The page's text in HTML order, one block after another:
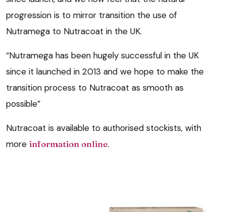
progression is to mirror transition the use of
Nutramega to Nutracoat in the UK.
“Nutramega has been hugely successful in the UK
since it launched in 2013 and we hope to make the
transition process to Nutracoat as smooth as
possible”
Nutracoat is available to authorised stockists, with
more information online.